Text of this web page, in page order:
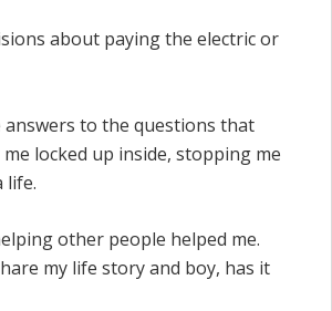
about paying the electric or
answers to the questions that
locked up inside, stopping me
life.
other people helped me.
my life story and boy, has it